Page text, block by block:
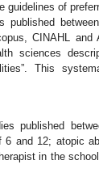
guidelines of
published
CINAHL
sciences
This
published
and 12; atopic
in the